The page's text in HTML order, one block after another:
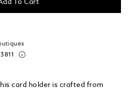
To Cart
card holder is crafted from